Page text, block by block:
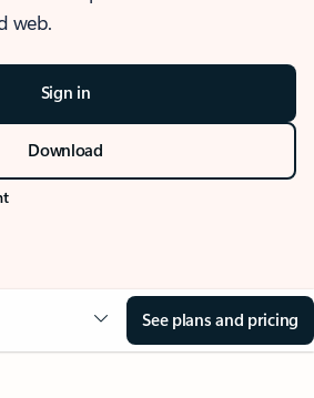
web.
Sign in
Download
See plans and pricing